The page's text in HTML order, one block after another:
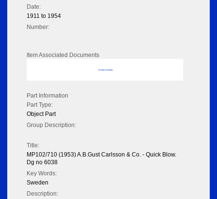
Date:
1911 to 1954
Number:
Item Associated Documents
No data to display
Part Information
Part Type:
Object Part
Group Description:
Title:
MP102/710 (1953) A.B.Gust Carlsson & Co. - Quick Blow.
Dg no 6038
Key Words:
Sweden
Description: